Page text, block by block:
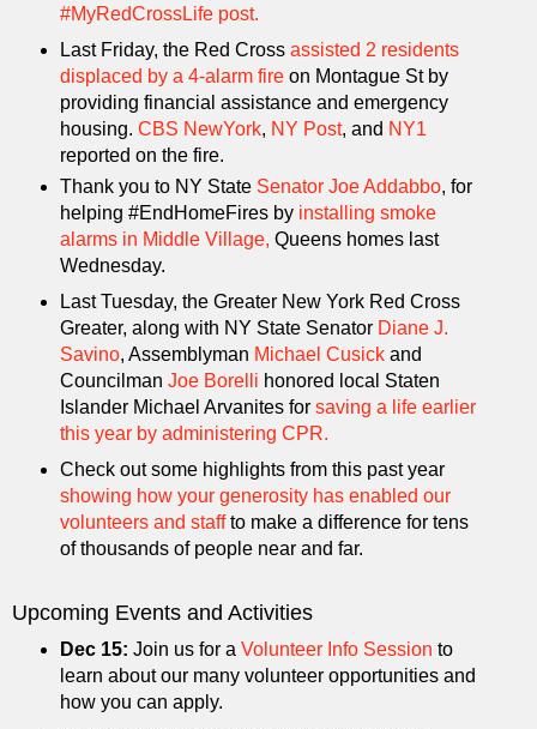
#MyRedCrossLife post.
Last Friday, the Red Cross assisted 2 residents
displaced by a 4-alarm fireon Montague St by
providing financial assistance and emergency
housing. CBS NewYork, NY Post, and NY1
reported on the fire.
Thank you to NY State Senator Joe Addabbo, for
helping #EndHomeFires by installing smoke
alarms in Middle Village, Queens homes last
Wednesday.
Last Tuesday, the Greater New York Red Cross
Greater, along with NY State Senator Diane J.
Savino, Assemblyman Michael Cusickand
Councilman Joe Borelli honored local Staten
Islander Michael Arvanites for saving a life earlier
this year by administering CPR.
Check out some highlights from this past year
showing how your generosity has enabled our
volunteers and staffto make a difference for tens
of thousands of people near and far.
Upcoming Events and Activities
Dec 15: Join us for a Volunteer Info Session to
learn about our many volunteer opportunities and
how you can apply.